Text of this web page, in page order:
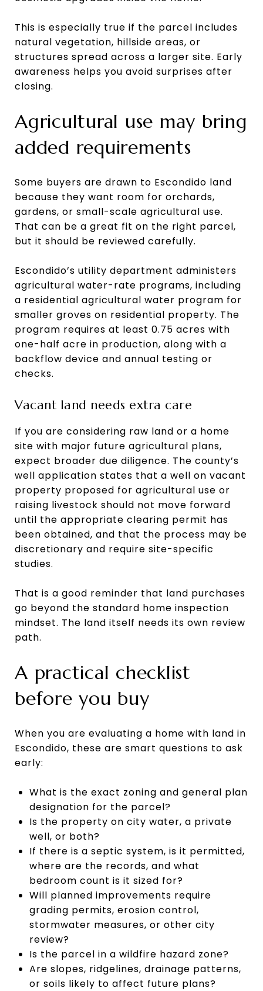
This is especially true if the parcel includes
natural vegetation, hillside areas, or
structures spread across a larger site. Early
awareness helps you avoid surprises after
closing.
Agricultural use may bring
added requirements
Some buyers are drawn to Escondido land
because they want room for orchards,
gardens, or small-scale agricultural use.
That can be a great fit on the right parcel,
but it should be reviewed carefully.
Escondido’s utility department administers
agricultural water-rate programs, including
a residential agricultural water program for
smaller groves on residential property. The
program requires at least 0.75 acres with
one-half acre in production, along with a
backflow device and annual testing or
checks.
Vacant land needs extra care
If you are considering raw land or a home
site with major future agricultural plans,
expect broader due diligence. The county’s
well application states that a well on vacant
property proposed for agricultural use or
raising livestock should not move forward
until the appropriate clearing permit has
been obtained, and that the process may be
discretionary and require site-specific
studies.
That is a good reminder that land purchases
go beyond the standard home inspection
mindset. The land itself needs its own review
path.
A practical checklist
before you buy
When you are evaluating a home with land in
Escondido, these are smart questions to ask
early:
What is the exact zoning and general plan
designation for the parcel?
Is the property on city water, a private
well, or both?
If there is a septic system, is it permitted,
where are the records, and what
bedroom count is it sized for?
Will planned improvements require
grading permits, erosion control,
stormwater measures, or other city
review?
Is the parcel in a wildfire hazard zone?
Are slopes, ridgelines, drainage patterns,
or soils likely to affect future plans?